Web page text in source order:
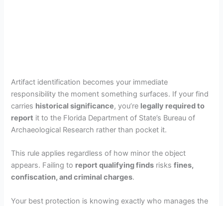
Artifact identification becomes your immediate
responsibility the moment something surfaces. If your find
carries historical significance, you’re legally required to
report it to the Florida Department of State’s Bureau of
Archaeological Research rather than pocket it.
This rule applies regardless of how minor the object
appears. Failing to report qualifying finds risksfines,
confiscation, and criminal charges.
Your best protection is knowing exactly who manages the